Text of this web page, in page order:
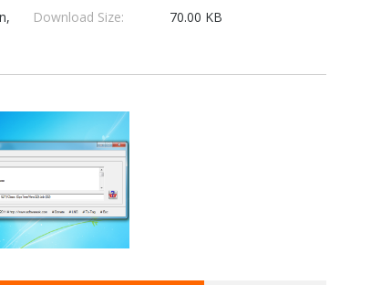
Download Size: 70.00 KB